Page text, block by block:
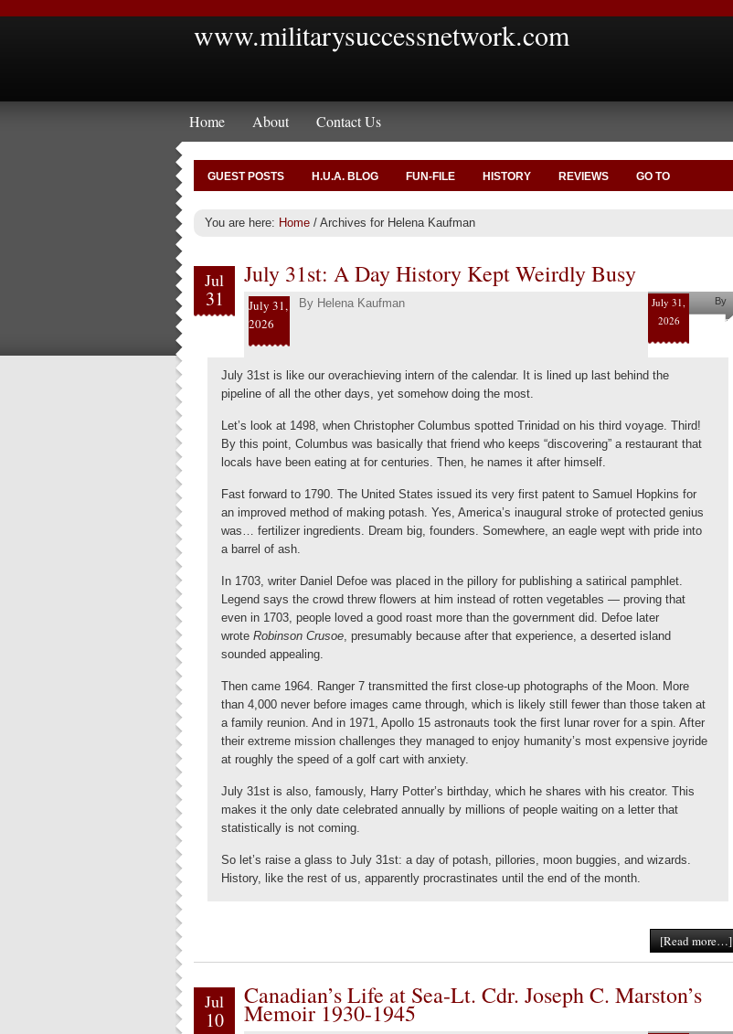
www.militarysuccessnetwork.com
Home About Contact Us
GUEST POSTS H.U.A. BLOG FUN-FILE HISTORY REVIEWS GO TO
You are here: Home / Archives for Helena Kaufman
Jul
31
July 31st: A Day History Kept Weirdly Busy
July 31,
2026
By Helena Kaufman
July 31,
2026
By
Helena
July 31st is like our overachieving intern of the calendar. It is lined up last behind the
pipeline of all the other days, yet somehow doing the most.
Let’s look at 1498, when Christopher Columbus spotted Trinidad on his third voyage. Third!
By this point, Columbus was basically that friend who keeps “discovering” a restaurant that
locals have been eating at for centuries. Then, he names it after himself.
Fast forward to 1790. The United States issued its very first patent to Samuel Hopkins for
an improved method of making potash. Yes, America’s inaugural stroke of protected genius
was… fertilizer ingredients. Dream big, founders. Somewhere, an eagle wept with pride into
a barrel of ash.
In 1703, writer Daniel Defoe was placed in the pillory for publishing a satirical pamphlet.
Legend says the crowd threw flowers at him instead of rotten vegetables — proving that
even in 1703, people loved a good roast more than the government did. Defoe later
wrote Robinson Crusoe, presumably because after that experience, a deserted island
sounded appealing.
Then came 1964. Ranger 7 transmitted the first close-up photographs of the Moon. More
than 4,000 never before images came through, which is likely still fewer than those taken at
a family reunion. And in 1971, Apollo 15 astronauts took the first lunar rover for a spin. After
their extreme mission challenges they managed to enjoy humanity’s most expensive joyride
at roughly the speed of a golf cart with anxiety.
July 31st is also, famously, Harry Potter’s birthday, which he shares with his creator. This
makes it the only date celebrated annually by millions of people waiting on a letter that
statistically is not coming.
So let’s raise a glass to July 31st: a day of potash, pillories, moon buggies, and wizards.
History, like the rest of us, apparently procrastinates until the end of the month.
[Read more…]
Jul
10
Canadian’s Life at Sea-Lt. Cdr. Joseph C. Marston’s
Memoir 1930-1945